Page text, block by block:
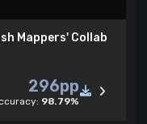
Mappers' Collab
296pp
98.79%